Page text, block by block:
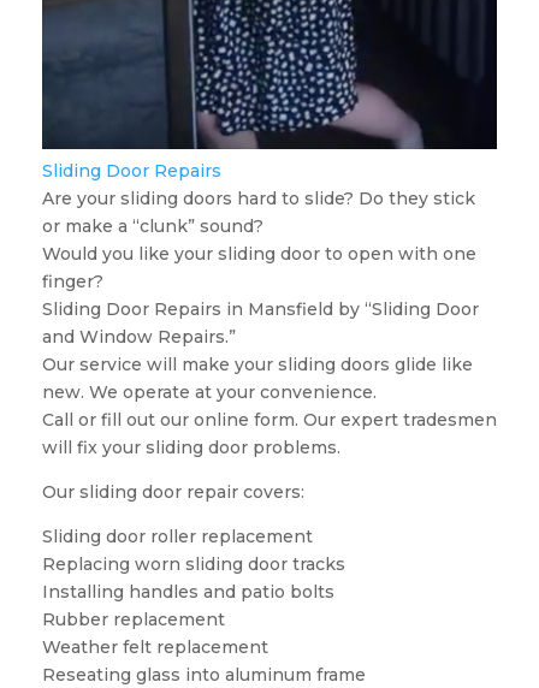
Sliding Door Repairs
Are your sliding doors hard to slide? Do they stick
or make a “clunk” sound?
Would you like your sliding door to open with one
finger?
Sliding Door Repairs in Mansfield by “Sliding Door
and Window Repairs.”
Our service will make your sliding doors glide like
new. We operate at your convenience.
Call or fill out our online form. Our expert tradesmen
will fix your sliding door problems.
Our sliding door repair covers:
Sliding door roller replacement
Replacing worn sliding door tracks
Installing handles and patio bolts
Rubber replacement
Weather felt replacement
Reseating glass into aluminum frame